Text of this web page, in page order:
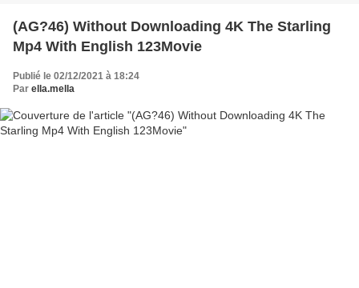
(AG?46) Without Downloading 4K The Starling
Mp4 With English 123Movie
Publié le 02/12/2021 à 18:24
Par ella.mella